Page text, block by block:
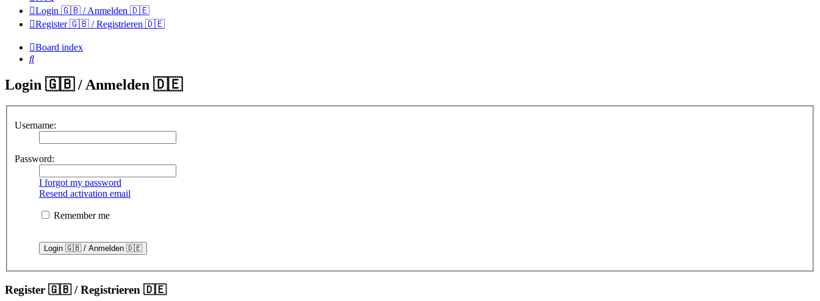
Login 🇬🇧 / Anmelden 🇩🇪
Register 🇬🇧 / Registrieren 🇩🇪
Board index
Search
Login 🇬🇧 / Anmelden 🇩🇪
Username:
Password:
I forgot my password
Resend activation email
Remember me
Register 🇬🇧 / Registrieren 🇩🇪